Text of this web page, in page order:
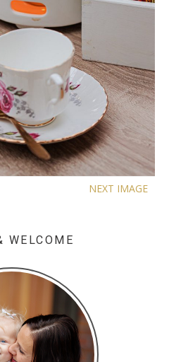
NEXT IMAGE
WELCOME